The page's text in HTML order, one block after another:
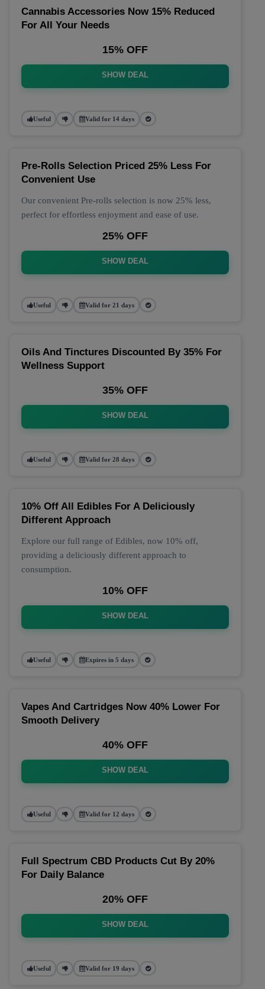
Cannabis Accessories Now 15% Reduced
For All Your Needs
15% OFF
SHOW DEAL
Useful Valid for 14 days
Pre-Rolls Selection Priced 25% Less For
Convenient Use
Our convenient Pre-rolls selection is now 25% less,
perfect for effortless enjoyment and ease of use.
25% OFF
SHOW DEAL
Useful Valid for 21 days
Oils And Tinctures Discounted By 35% For
Wellness Support
35% OFF
SHOW DEAL
Useful Valid for 28 days
10% Off All Edibles For A Deliciously
Different Approach
Explore our full range of Edibles, now 10% off,
providing a deliciously different approach to
consumption.
10% OFF
SHOW DEAL
Useful Expires in 5 days
Vapes And Cartridges Now 40% Lower For
Smooth Delivery
40% OFF
SHOW DEAL
Useful Valid for 12 days
Full Spectrum CBD Products Cut By 20%
For Daily Balance
20% OFF
SHOW DEAL
Useful Valid for 19 days